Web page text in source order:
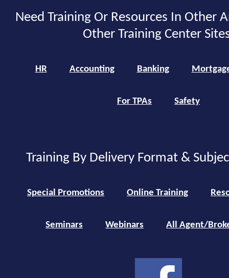
Need Training Or Resources In Other
Other Training Center
HR Accounting Banking
For TPAs Safety
Training By Delivery Format &
Special Promotions Online Training
Seminars Webinars All Agent/